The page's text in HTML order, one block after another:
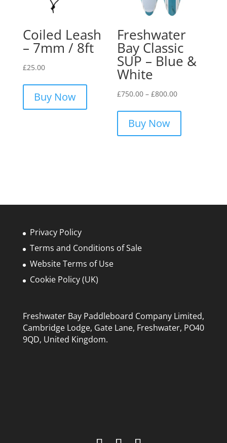
the
product
page
Coiled Leash
– 7mm / 8ft
£25.00
Buy Now
Freshwater
Bay Classic
SUP – Blue &
White
£750.00 – £800.00Price
through
Buy Now
has
Privacy Policy
Terms and Conditions of Sale
Website Terms of Use
Cookie Policy (UK)
Freshwater Bay Paddleboard Company Limited,
Cambridge Lodge, Gate Lane, Freshwater, PO40
9QD, United Kingdom.